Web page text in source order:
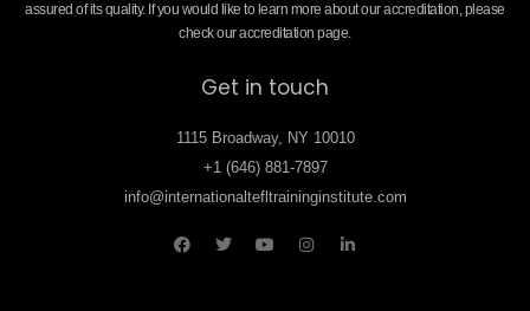
assured of its quality. If you would like to learn more about our accreditation, please
check our accreditation page.
Get in touch
1115 Broadway, NY 10010
+1 (646) 881-7897
info@internationaltefltraininginstitute.com